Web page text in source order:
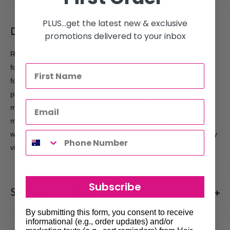
Description
Revlon Nutri Color Filters now offers complete creative control
for your color services. These updated and improved color
formulas are specifically crafted for precise and exceptional
performance. Providing the ultimate customization, tailored to
meet the needs of today's discerning clients. Easily achieve
modern color effects by blending SHADOW, BLUSH, or CLEAR
with any Nutri Color Filters. The final target shade will be readily
visible in the bowl after combining the selected colors.
Shipments & Returns
Shipping
PLUS...get the latest new & exclusive
promotions delivered to your inbox
Subscribe
By submitting this form, you consent to receive
informational (e.g., order updates) and/or